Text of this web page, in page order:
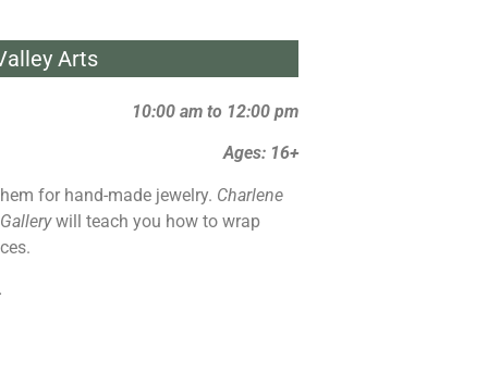
Arts
10:00 am to 12:00 pm
Ages: 16+
for hand-made jewelry. Charlene
will teach you how to wrap